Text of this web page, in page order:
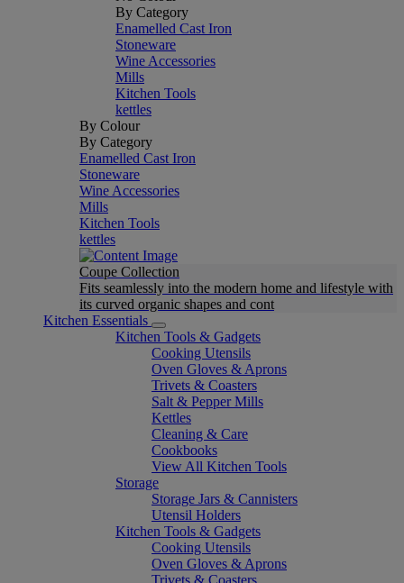
By Category
Enamelled Cast Iron
Stoneware
Wine Accessories
Mills
Kitchen Tools
kettles
By Colour
By Category
Enamelled Cast Iron
Stoneware
Wine Accessories
Mills
Kitchen Tools
kettles
Coupe Collection
Fits seamlessly into the modern home and lifestyle with
its curved organic shapes and cont
Kitchen Essentials
Kitchen Tools & Gadgets
Cooking Utensils
Oven Gloves & Aprons
Trivets & Coasters
Salt & Pepper Mills
Kettles
Cleaning & Care
Cookbooks
View All Kitchen Tools
Storage
Storage Jars & Cannisters
Utensil Holders
Kitchen Tools & Gadgets
Cooking Utensils
Oven Gloves & Aprons
Trivets & Coasters